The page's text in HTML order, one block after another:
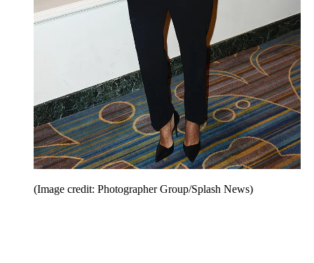
(Image credit: Photographer Group/Splash News)